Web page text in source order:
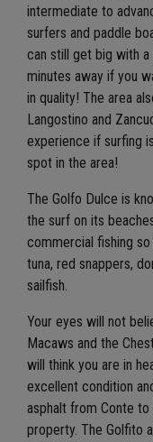
intermediate to
surfers and paddle
can still get big with
minutes away if you
in quality! The area
Langostino and
experience if surfing
spot in the area!
The Golfo Dulce is
the surf on its
commercial fishing
tuna, red snappers,
sailfish.
Your eyes will not
Macaws and the
will think you are in
excellent condition
asphalt from Conte
property. The Golfito